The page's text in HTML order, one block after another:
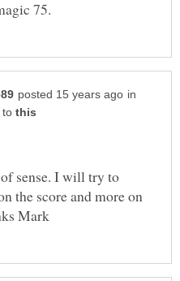
in
to
sense. I will try to
the score and more on